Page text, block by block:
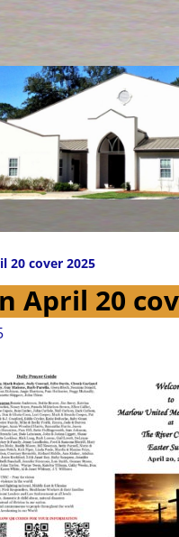
20 cover 2025
April 20